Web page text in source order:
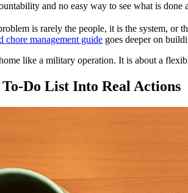
and no easy way to see what is done
is rarely the people, it is the system, or
chore management guide goes deeper on
like a military operation. It is about a
Do List Into Real Actions